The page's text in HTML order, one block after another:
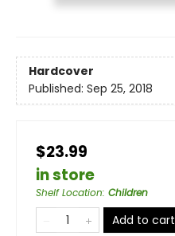
Hardcover
Published: Sep 25, 2018
$23.99
in store
Shelf Location: Children
Add to cart